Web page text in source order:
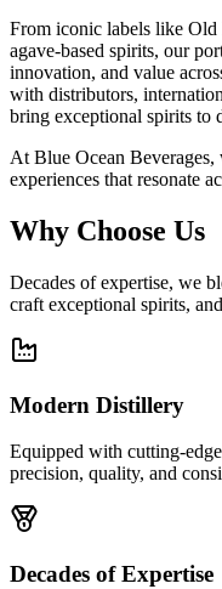
From iconic labels like
agave-based spirits, our
innovation, and value
with distributors,
bring exceptional spirits to
At Blue Ocean
experiences that resonate
Why Choose Us
Decades of expertise, we
craft exceptional spirits,
Modern Distillery
Equipped with cutting-
precision, quality, and
Decades of Expertise